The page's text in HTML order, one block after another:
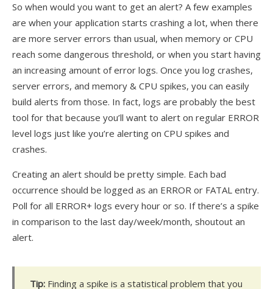
So when would you want to get an alert? A few examples
are when your application starts crashing a lot, when there
are more server errors than usual, when memory or CPU
reach some dangerous threshold, or when you start having
an increasing amount of error logs. Once you log crashes,
server errors, and memory & CPU spikes, you can easily
build alerts from those. In fact, logs are probably the best
tool for that because you’ll want to alert on regular ERROR
level logs just like you’re alerting on CPU spikes and
crashes.
Creating an alert should be pretty simple. Each bad
occurrence should be logged as an ERROR or FATAL entry.
Poll for all ERROR+ logs every hour or so. If there’s a spike
in comparison to the last day/week/month, shoutout an
alert.
Tip: Finding a spike is a statistical problem that you